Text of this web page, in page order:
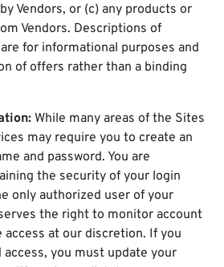
Vendors, or (c) any products or
Vendors. Descriptions of
for informational purposes and
of offers rather than a binding
While many areas of the Sites
may require you to create an
and password. You are
the security of your login
only authorized user of your
the right to monitor account
at our discretion. If you
you must update your